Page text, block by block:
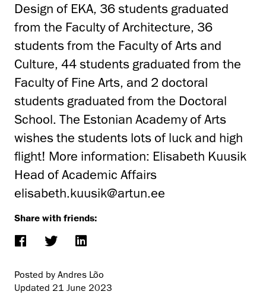
Design of EKA, 36 students graduated
from the Faculty of Architecture, 36
students from the Faculty of Arts and
Culture, 44 students graduated from the
Faculty of Fine Arts, and 2 doctoral
students graduated from the Doctoral
School. The Estonian Academy of Arts
wishes the students lots of luck and high
flight! More information: Elisabeth Kuusik
Head of Academic Affairs
elisabeth.kuusik@artun.ee
Share with friends:
Posted by Andres Lõo
Updated 21 June 2023